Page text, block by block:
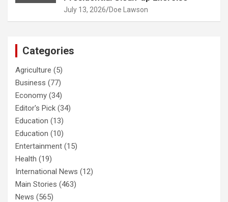
July 13, 2026 Doe Lawson
Categories
Agriculture (5)
Business (77)
Economy (34)
Editor's Pick (34)
Education (13)
Education (10)
Entertainment (15)
Health (19)
International News (12)
Main Stories (463)
News (565)